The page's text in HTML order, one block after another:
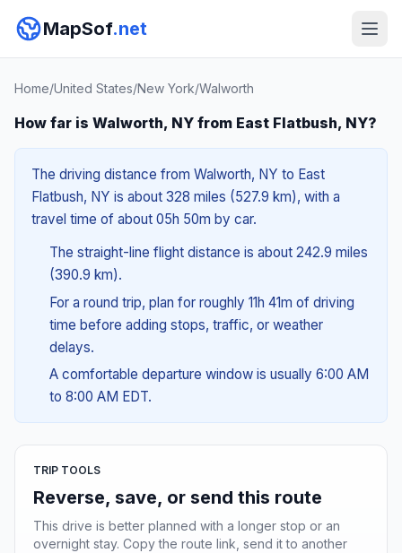
MapSof.net
Home/United States/New York/Walworth
How far is Walworth, NY from East Flatbush, NY?
The driving distance from Walworth, NY to East
Flatbush, NY is about 328 miles (527.9 km), with a
travel time of about 05h 50m by car.
The straight-line flight distance is about 242.9 miles
(390.9 km).
For a round trip, plan for roughly 11h 41m of driving
time before adding stops, traffic, or weather
delays.
A comfortable departure window is usually 6:00 AM
to 8:00 AM EDT.
TRIP TOOLS
Reverse, save, or send this route
This drive is better planned with a longer stop or an
overnight stay. Copy the route link, send it to another